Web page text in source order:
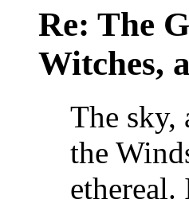
Re: The
Witches,
The sky,
the